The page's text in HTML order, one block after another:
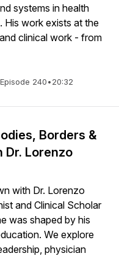
systems in health
His work exists at the
clinical work - from
Episode 240•20:32
Borders &
Dr. Lorenzo
with Dr. Lorenzo
and Clinical Scholar
was shaped by his
We explore
physician